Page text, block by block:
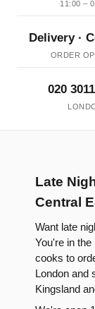
11:00 –
Delivery ·
ORDER
020
Late
Central
Want late
You're in
cooks to
London and
Kingsland